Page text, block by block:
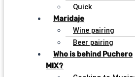
Quick
Maridaje
Wine pairing
Beer pairing
Who is behind Puchero
MIX?